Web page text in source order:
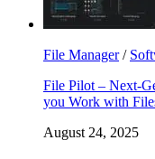
File Manager/
File Pilot – Next-
you Work with
August 24, 2025